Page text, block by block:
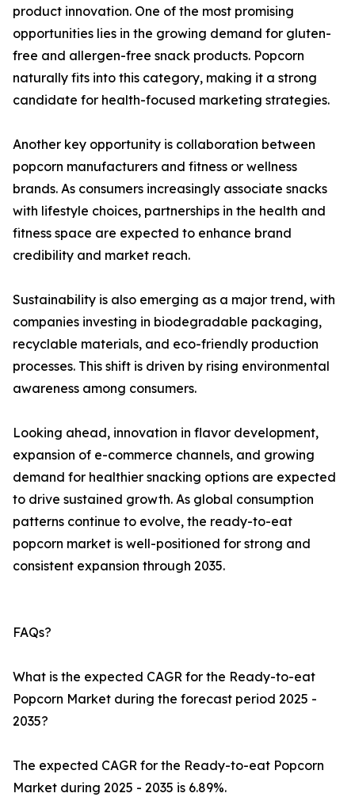
product innovation. One of the most promising
opportunities lies in the growing demand for gluten-
free and allergen-free snack products. Popcorn
naturally fits into this category, making it a strong
candidate for health-focused marketing strategies.
Another key opportunity is collaboration between
popcorn manufacturers and fitness or wellness
brands. As consumers increasingly associate snacks
with lifestyle choices, partnerships in the health and
fitness space are expected to enhance brand
credibility and market reach.
Sustainability is also emerging as a major trend, with
companies investing in biodegradable packaging,
recyclable materials, and eco-friendly production
processes. This shift is driven by rising environmental
awareness among consumers.
Looking ahead, innovation in flavor development,
expansion of e-commerce channels, and growing
demand for healthier snacking options are expected
to drive sustained growth. As global consumption
patterns continue to evolve, the ready-to-eat
popcorn market is well-positioned for strong and
consistent expansion through 2035.
FAQs?
What is the expected CAGR for the Ready-to-eat
Popcorn Market during the forecast period 2025 -
2035?
The expected CAGR for the Ready-to-eat Popcorn
Market during 2025 - 2035 is 6.89%.